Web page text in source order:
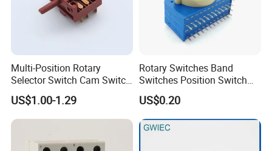
Multi-Position Rotary
Selector Switch Cam Switch
for Electric Fan Heater Oven
Juicer
US$1.00-1.29
Rotary Switches Band
Switches Position Switch
for Light Dimmer System
US$0.20